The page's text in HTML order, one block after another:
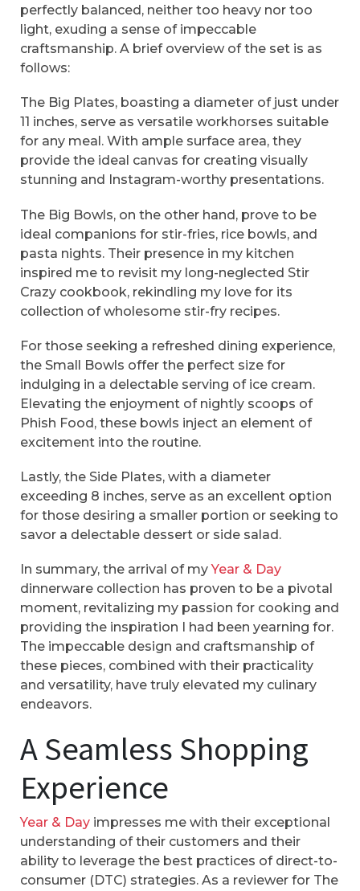
perfectly balanced, neither too heavy nor too
light, exuding a sense of impeccable
craftsmanship. A brief overview of the set is as
follows:
The Big Plates, boasting a diameter of just under
11 inches, serve as versatile workhorses suitable
for any meal. With ample surface area, they
provide the ideal canvas for creating visually
stunning and Instagram-worthy presentations.
The Big Bowls, on the other hand, prove to be
ideal companions for stir-fries, rice bowls, and
pasta nights. Their presence in my kitchen
inspired me to revisit my long-neglected Stir
Crazy cookbook, rekindling my love for its
collection of wholesome stir-fry recipes.
For those seeking a refreshed dining experience,
the Small Bowls offer the perfect size for
indulging in a delectable serving of ice cream.
Elevating the enjoyment of nightly scoops of
Phish Food, these bowls inject an element of
excitement into the routine.
Lastly, the Side Plates, with a diameter
exceeding 8 inches, serve as an excellent option
for those desiring a smaller portion or seeking to
savor a delectable dessert or side salad.
In summary, the arrival of myYear & Day
dinnerware collection has proven to be a pivotal
moment, revitalizing my passion for cooking and
providing the inspiration I had been yearning for.
The impeccable design and craftsmanship of
these pieces, combined with their practicality
and versatility, have truly elevated my culinary
endeavors.
A Seamless Shopping
Experience
Year & Day impresses me with their exceptional
understanding of their customers and their
ability to leverage the best practices of direct-to-
consumer (DTC) strategies. As a reviewer for The